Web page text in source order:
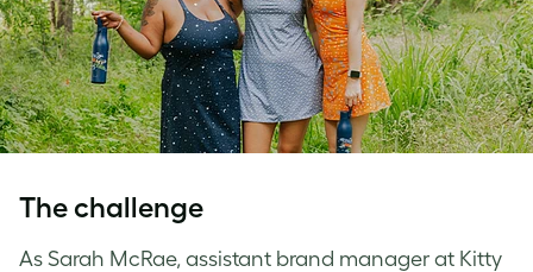
The challenge
As Sarah McRae, assistant brand manager at Kitty